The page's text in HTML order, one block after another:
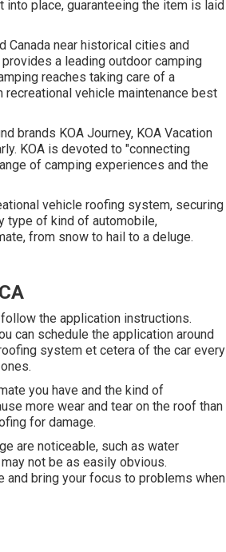
place, guaranteeing the item is laid
Canada near historical cities and
a leading outdoor camping
reaches taking care of a
recreational vehicle maintenance best
brands KOA Journey, KOA Vacation
KOA is devoted to "connecting
of camping experiences and the
vehicle roofing system, securing
type of kind of automobile,
from snow to hail to a deluge.
the application instructions.
can schedule the application around
system et cetera of the car every
you have and the kind of
more wear and tear on the roof than
for damage.
are noticeable, such as water
not be as easily obvious.
and bring your focus to problems when